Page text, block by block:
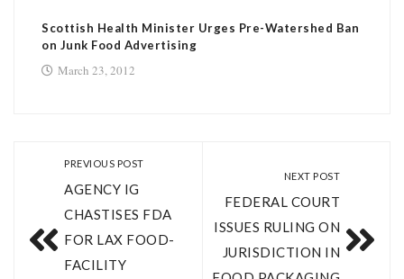
Scottish Health Minister Urges Pre-Watershed Ban
on Junk Food Advertising
March 23, 2012
PREVIOUS POST
AGENCY IG
CHASTISES FDA
FOR LAX FOOD-
FACILITY
NEXT POST
FEDERAL COURT
ISSUES RULING ON
JURISDICTION IN